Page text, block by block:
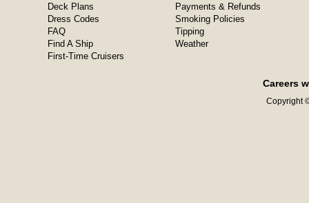
Deck Plans
Dress Codes
FAQ
Find A Ship
First-Time Cruisers
Payments & Refunds
Smoking Policies
Tipping
Weather
Careers
Copyright